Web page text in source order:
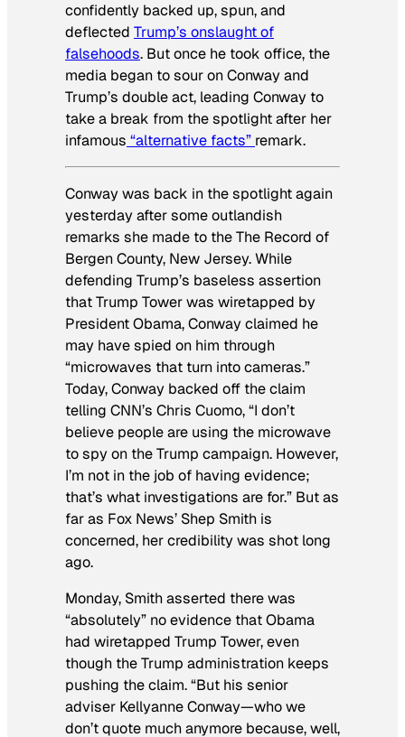
confidently backed up, spun, and
deflected Trump’s onslaught of
falsehoods. But once he took office, the
media began to sour on Conway and
Trump’s double act, leading Conway to
take a break from the spotlight after her
infamous “alternative facts” remark.
Conway was back in the spotlight again
yesterday after some outlandish
remarks she made to theThe Record of
Bergen County, New Jersey. While
defending Trump’s baseless assertion
that Trump Tower was wiretapped by
President Obama, Conway claimed he
may have spied on him through
“microwaves that turn into cameras.”
Today, Conway backed off the claim
telling CNN’s Chris Cuomo, “I don’t
believe people are using the microwave
to spy on the Trump campaign. However,
I’m not in the job of having evidence;
that’s what investigations are for.” But as
far as Fox News’ Shep Smith is
concerned, her credibility was shot long
ago.
Monday, Smith asserted there was
“absolutely” no evidence that Obama
had wiretapped Trump Tower, even
though the Trump administration keeps
pushing the claim. “But his senior
adviser Kellyanne Conway—who we
don’t quote much anymore because, well,